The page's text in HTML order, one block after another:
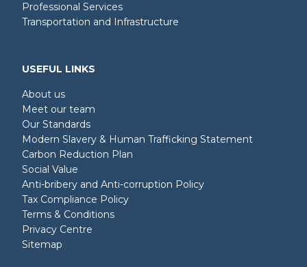
Professional Services
Transportation and Infrastructure
USEFUL LINKS
About us
Meet our team
Our Standards
Modern Slavery & Human Trafficking Statement
Carbon Reduction Plan
Social Value
Anti-bribery and Anti-corruption Policy
Tax Compliance Policy
Terms & Conditions
Privacy Centre
Sitemap